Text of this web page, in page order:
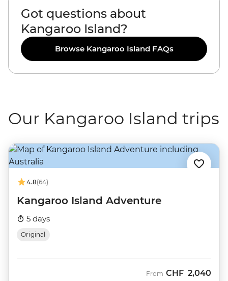
Got questions about
Kangaroo Island?
Browse Kangaroo Island FAQs
Our Kangaroo Island trips
4.8(64)
Kangaroo Island Adventure
5 days
Original
From CHF 2,040